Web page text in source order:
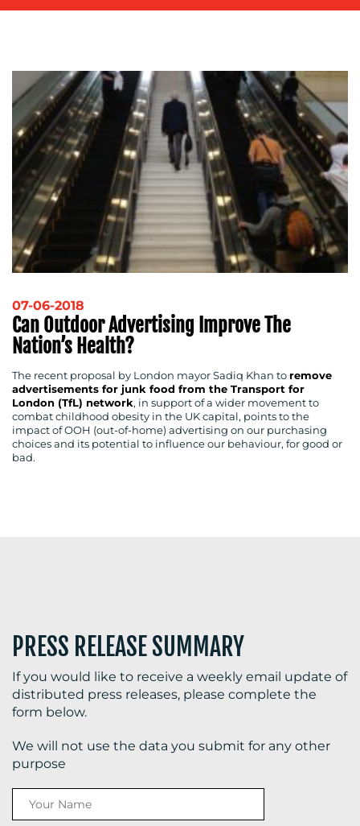
ADVERTISING
COACHING
SOCIAL
MEDIA
EVENT
SUPPORT
SUSTAINABILITY
COMMUNICATIONS
OUR
WORK
BLOG
RESOURCES
CONTACT
US
07-06-2018
Can Outdoor Advertising Improve The
Nation’s Health?
The recent proposal by London mayor Sadiq Khan to remove
advertisements for junk food from the Transport for
London (TfL) network, in support of a wider movement to
combat childhood obesity in the UK capital, points to the
impact of OOH (out-of-home) advertising on our purchasing
choices and its potential to influence our behaviour, for good or
bad.
PRESS RELEASE SUMMARY
If you would like to receive a weekly email update of
distributed press releases, please complete the
form below.
We will not use the data you submit for any other
purpose